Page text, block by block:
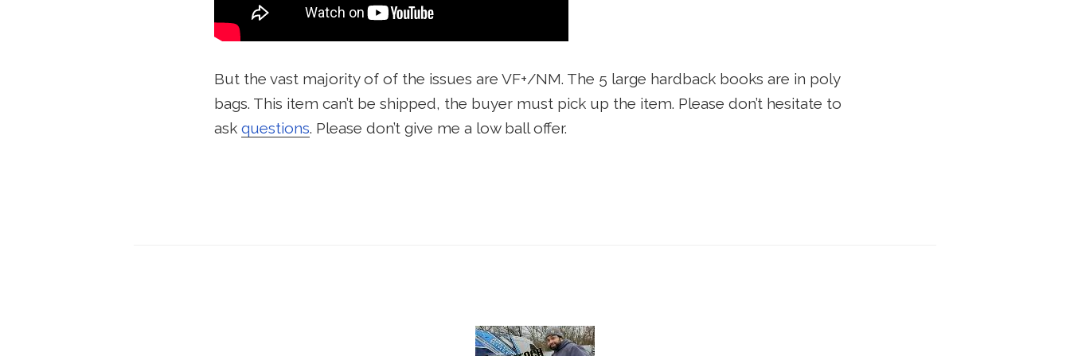
But the vast majority of of the issues are VF+/NM. The 5 large hardback books are in poly
bags. This item can’t be shipped, the buyer must pick up the item. Please don’t hesitate to
ask questions. Please don’t give me a low ball offer.